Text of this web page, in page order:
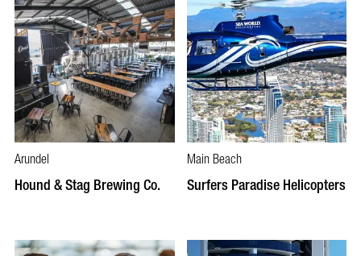
Arundel
Hound & Stag Brewing Co.
Main Beach
Surfers Paradise Helicopters